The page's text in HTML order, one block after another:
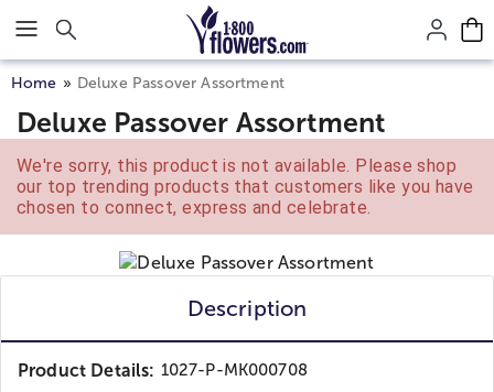
Click here to skip to main page content.
Home Deluxe Passover Assortment
Deluxe Passover Assortment
We're sorry, this product is not available. Please shop
our top trending products that customers like you have
chosen to connect, express and celebrate.
Description
Product Details: 1027-P-MK000708